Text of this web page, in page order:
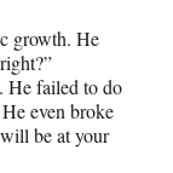
growth. He
He failed to do
even broke
be at your